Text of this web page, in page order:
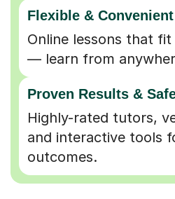
Flexible & Convenient
Online lessons that
— learn from
Proven Results &
Highly-rated tutors,
and interactive tools
outcomes.